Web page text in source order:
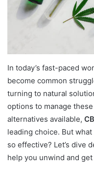
In today’s fast-paced
become common
turning to natural
options to manage
alternatives available,
leading choice. But
so effective? Let’s dive
help you unwind and